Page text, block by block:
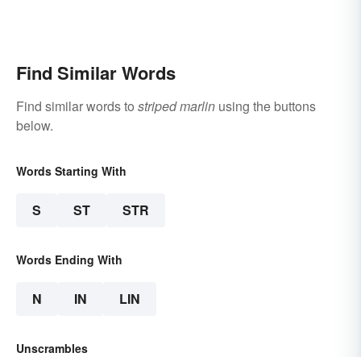
Find Similar Words
Find similar words to striped marlin using the buttons
below.
Words Starting With
S ST STR
Words Ending With
N IN LIN
Unscrambles